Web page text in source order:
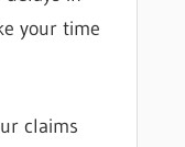
your time
claims